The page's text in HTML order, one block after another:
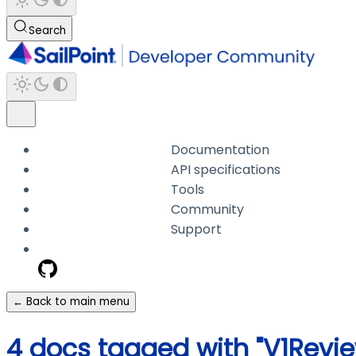
Search
Documentation
API specifications
Tools
Community
Support
← Back to main menu
4 docs tagged with